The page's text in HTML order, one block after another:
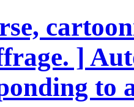
]
to